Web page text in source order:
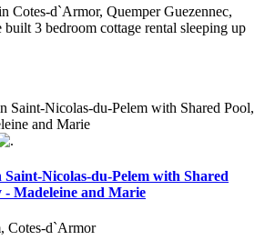
Cotes-d`Armor, Quemper Guezennec,
built 3 bedroom cottage rental sleeping up
Nicolas-du-Pelem with Shared
Madeleine and Marie
Cotes-d`Armor